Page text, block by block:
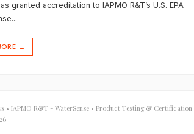
granted accreditation to IAPMO R&T’s U.S. EPA
...
→
•IAPMO R&T - WaterSense •Product Testing & Certification